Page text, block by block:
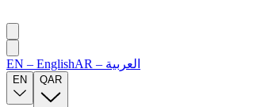
EN – EnglishAR – العربية
EN QAR